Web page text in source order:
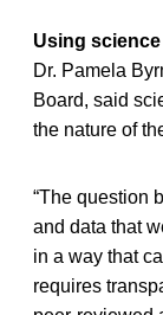
Using
Dr. Pamela
Board, said
the nature of
“The question
and data that
in a way that
requires